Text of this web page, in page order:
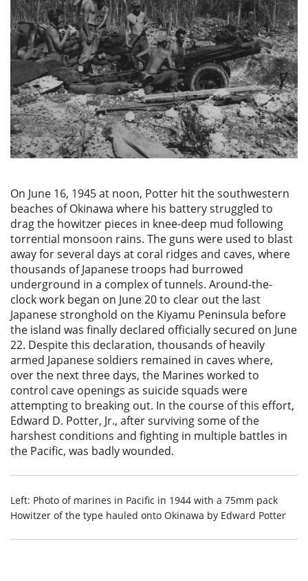
On June 16, 1945 at noon, Potter hit the southwestern
beaches of Okinawa where his battery struggled to
drag the howitzer pieces in knee-deep mud following
torrential monsoon rains. The guns were used to blast
away for several days at coral ridges and caves, where
thousands of Japanese troops had burrowed
underground in a complex of tunnels. Around-the-
clock work began on June 20 to clear out the last
Japanese stronghold on the Kiyamu Peninsula before
the island was finally declared officially secured on June
22. Despite this declaration, thousands of heavily
armed Japanese soldiers remained in caves where,
over the next three days, the Marines worked to
control cave openings as suicide squads were
attempting to breaking out. In the course of this effort,
Edward D. Potter, Jr., after surviving some of the
harshest conditions and fighting in multiple battles in
the Pacific, was badly wounded.
Left: Photo of marines in Pacific in 1944 with a 75mm pack
Howitzer of the type hauled onto Okinawa by Edward Potter